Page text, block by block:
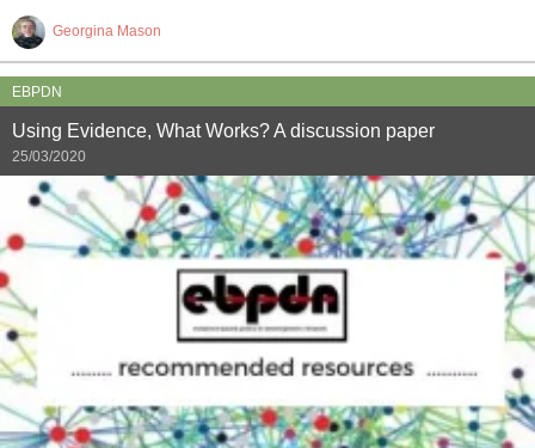
Georgina Mason
EBPDN
Using Evidence, What Works? A discussion paper
25/03/2020